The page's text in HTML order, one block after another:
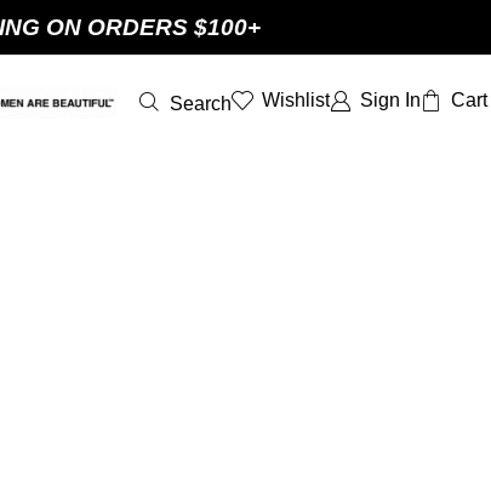
ON ORDERS $100+
Search Wishlist Sign In Cart